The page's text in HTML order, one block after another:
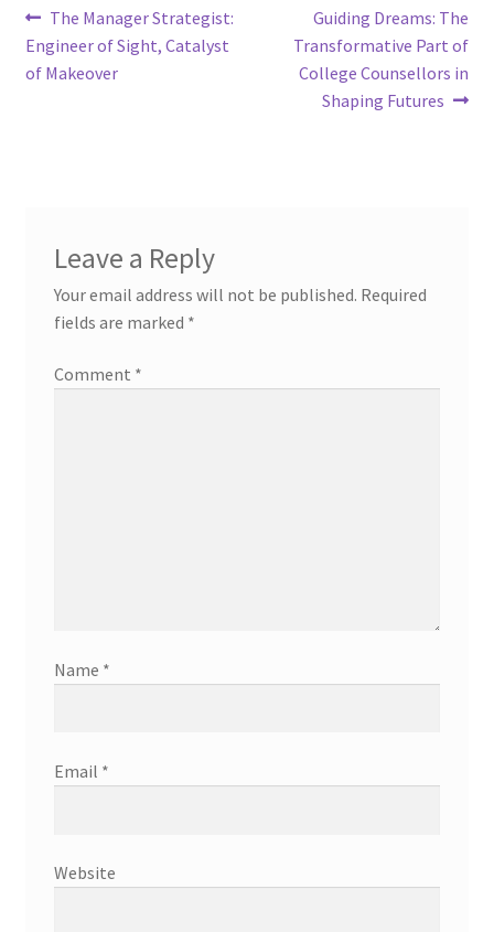
Post
navigation
Previous
post:
The Manager Strategist:
Engineer of Sight, Catalyst
of Makeover
Next
post:
Guiding Dreams: The
Transformative Part of
College Counsellors in
Shaping Futures
Leave a Reply
Your email address will not be published. Required
fields are marked *
Comment *
Name *
Email *
Website